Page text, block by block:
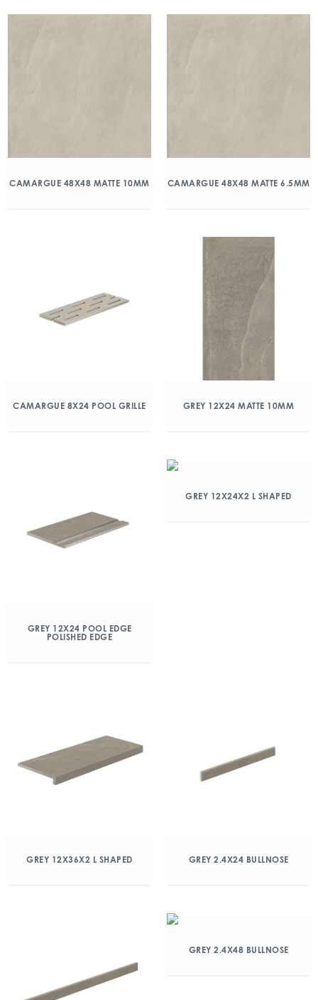
CAMARGUE 48X48 MATTE 10MM CAMARGUE 48X48 MATTE 6.5MM
CAMARGUE 8X24 POOL GRILLE GREY 12X24 MATTE 10MM
GREY 12X24 POOL EDGE
POLISHED EDGE
GREY 12X24X2 L SHAPED
GREY 12X36X2 L SHAPED GREY 2.4X24 BULLNOSE
GREY 2.4X48 BULLNOSE